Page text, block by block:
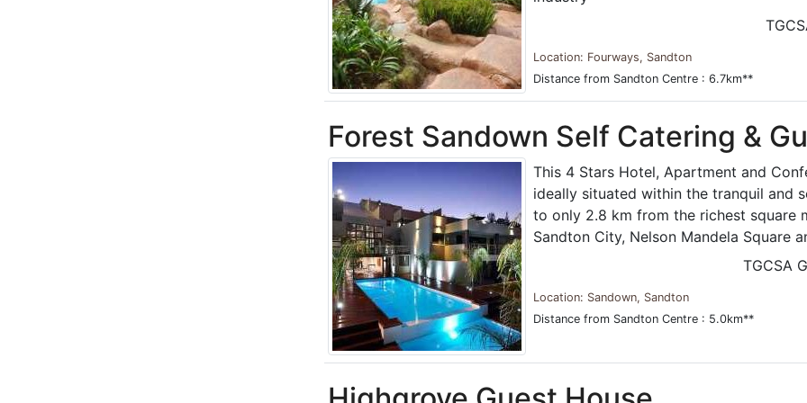
Location: Fourways, Sandton
Distance from Sandton Centre : 6.7km**
Forest Sandown Self Catering &
This 4 Stars Hotel, Apartment and
ideally situated within the tranquil and
to only 2.8 km from the richest square
Sandton City, Nelson Mandela Square
TGCSA
Location: Sandown, Sandton
Distance from Sandton Centre : 5.0km**